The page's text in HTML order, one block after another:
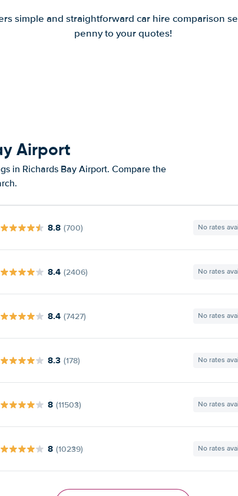
simple and straightforward car hire comparison
penny to your quotes!
Airport
in Richards Bay Airport. Compare the
8.8 (700) No rates
8.4 (2406) No rates
8.4 (7427) No rates
8.3 (178) No rates
8 (11503) No rates
8 (10239) No rates